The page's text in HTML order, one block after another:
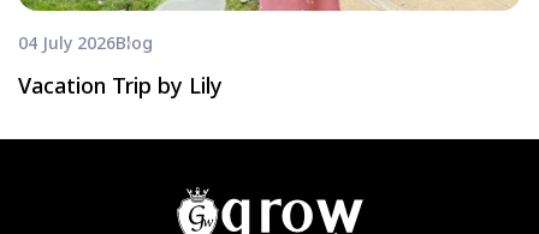
04 July 2026Blog
Vacation Trip by Lily